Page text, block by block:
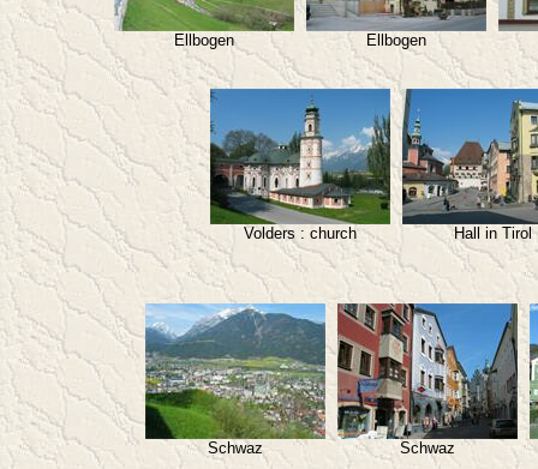
Ellbogen Ellbogen
Volders : church Hall in Tirol
Schwaz Schwaz